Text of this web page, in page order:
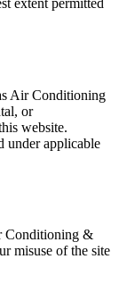
Air Conditioning
or
website.
under applicable
Conditioning &
misuse of the site